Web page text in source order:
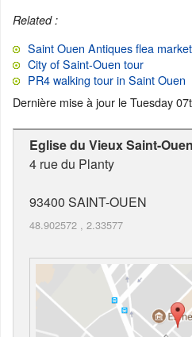
Related :
Saint Ouen Antiques flea market
City of Saint-Ouen tour
PR4 walking tour in Saint Ouen
Dernière mise à jour leTuesday
Eglise du Vieux Saint-Ouen
4 rue du Planty
93400 SAINT-OUEN
48.902572 , 2.33577